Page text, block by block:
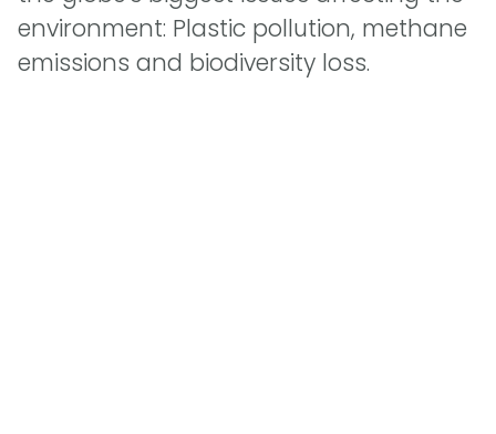
environment: Plastic pollution, methane
emissions and biodiversity loss.